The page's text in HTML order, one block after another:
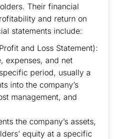
Their financial
and return on
statements include:
and Loss Statement):
expenses, and net
period, usually a
into the company’s
management, and
the company’s assets,
equity at a specific